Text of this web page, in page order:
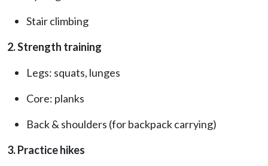
Stair climbing
2. Strength training
Legs: squats, lunges
Core: planks
Back & shoulders (for backpack carrying)
3. Practice hikes